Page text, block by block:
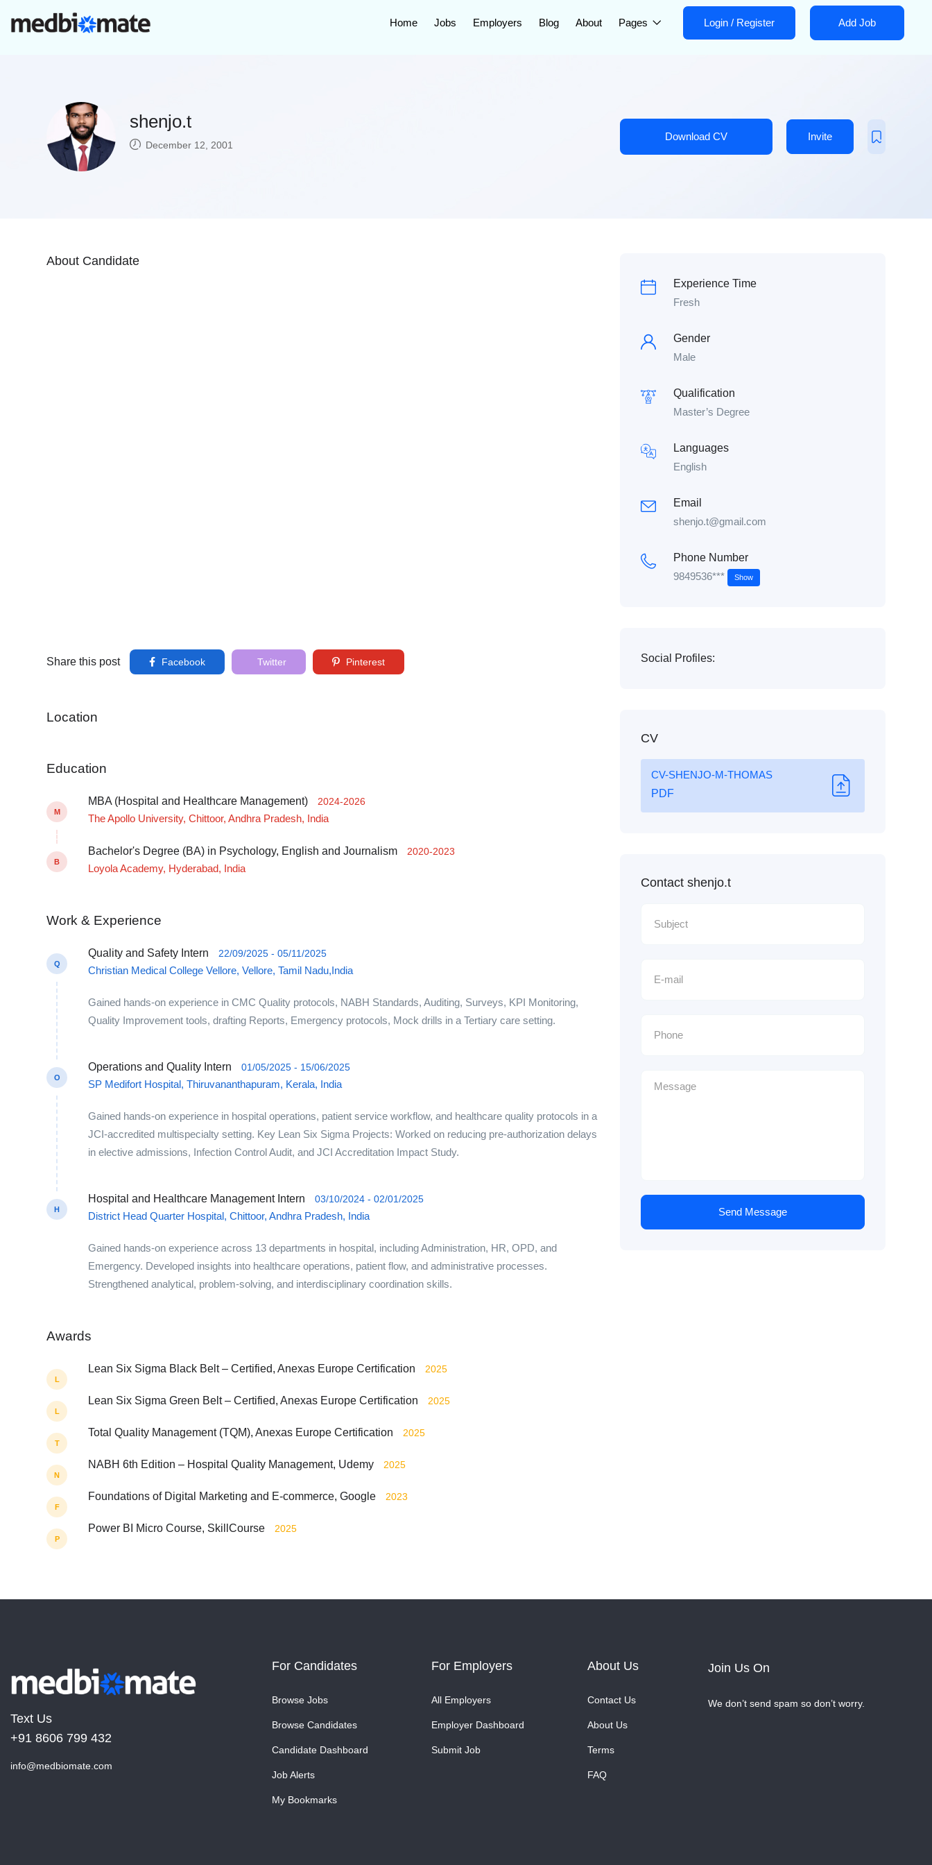
Home Jobs Employers Blog About Pages Login / Register Add Job
shenjo.t
December 12, 2001
Download CV Invite
About Candidate
Share this post Facebook Twitter Pinterest
Location
Education
M
MBA (Hospital and Healthcare Management) 2024-2026
The Apollo University, Chittoor, Andhra Pradesh, India
B
Bachelor's Degree (BA) in Psychology, English and Journalism 2020-2023
Loyola Academy, Hyderabad, India
Work & Experience
Q
Quality and Safety Intern 22/09/2025 - 05/11/2025
Christian Medical College Vellore, Vellore, Tamil Nadu,India
Gained hands-on experience in CMC Quality protocols, NABH Standards, Auditing, Surveys, KPI Monitoring,
Quality Improvement tools, drafting Reports, Emergency protocols, Mock drills in a Tertiary care setting.
O
Operations and Quality Intern 01/05/2025 - 15/06/2025
SP Medifort Hospital, Thiruvananthapuram, Kerala, India
Gained hands-on experience in hospital operations, patient service workflow, and healthcare quality protocols in a
JCI-accredited multispecialty setting. Key Lean Six Sigma Projects: Worked on reducing pre-authorization delays
in elective admissions, Infection Control Audit, and JCI Accreditation Impact Study.
H
Hospital and Healthcare Management Intern 03/10/2024 - 02/01/2025
District Head Quarter Hospital, Chittoor, Andhra Pradesh, India
Gained hands-on experience across 13 departments in hospital, including Administration, HR, OPD, and
Emergency. Developed insights into healthcare operations, patient flow, and administrative processes.
Strengthened analytical, problem-solving, and interdisciplinary coordination skills.
Awards
L
Lean Six Sigma Black Belt – Certified, Anexas Europe Certification 2025
L
Lean Six Sigma Green Belt – Certified, Anexas Europe Certification 2025
T
Total Quality Management (TQM), Anexas Europe Certification 2025
N
NABH 6th Edition – Hospital Quality Management, Udemy 2025
F
Foundations of Digital Marketing and E-commerce, Google 2023
P
Power BI Micro Course, SkillCourse 2025
Experience Time
Fresh
Gender
Male
Qualification
Master’s Degree
Languages
English
Email
shenjo.t@gmail.com
Phone Number
9849536***
Show
Social Profiles:
CV
CV-SHENJO-M-THOMAS
PDF
Contact shenjo.t
Send Message
Text Us
+91 8606 799 432
info@medbiomate.com
For Candidates
Browse Jobs
Browse Candidates
Candidate Dashboard
Job Alerts
My Bookmarks
For Employers
All Employers
Employer Dashboard
Submit Job
About Us
Contact Us
About Us
Terms
FAQ
Join Us On
We don’t send spam so don’t worry.